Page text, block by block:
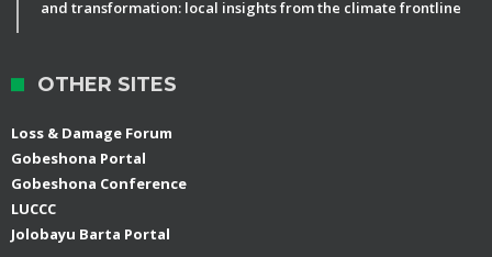
and transformation: local insights from the climate frontline
OTHER SITES
Loss & Damage Forum
Gobeshona Portal
Gobeshona Conference
LUCCC
Jolobayu Barta Portal